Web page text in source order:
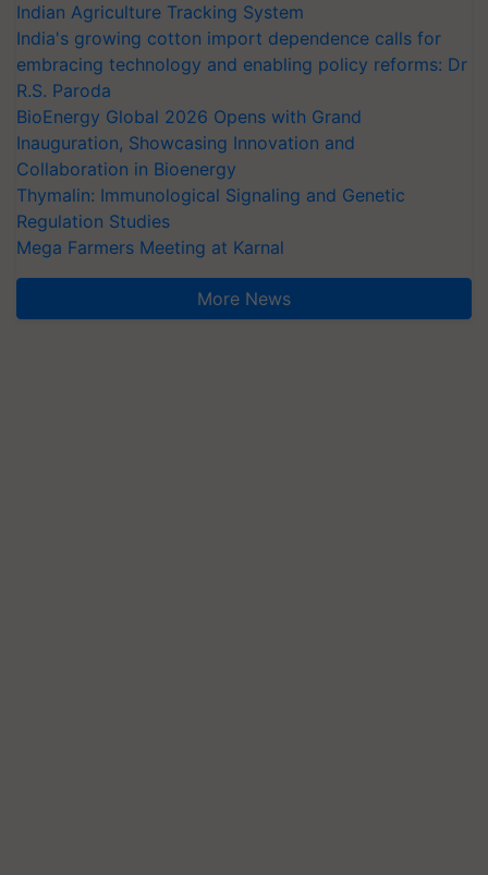
Indian Agriculture Tracking System
India's growing cotton import dependence calls for
embracing technology and enabling policy reforms: Dr
R.S. Paroda
BioEnergy Global 2026 Opens with Grand
Inauguration, Showcasing Innovation and
Collaboration in Bioenergy
Thymalin: Immunological Signaling and Genetic
Regulation Studies
Mega Farmers Meeting at Karnal
More News